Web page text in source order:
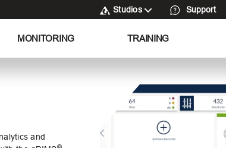
Studios Support
MONITORING TRAINING
and